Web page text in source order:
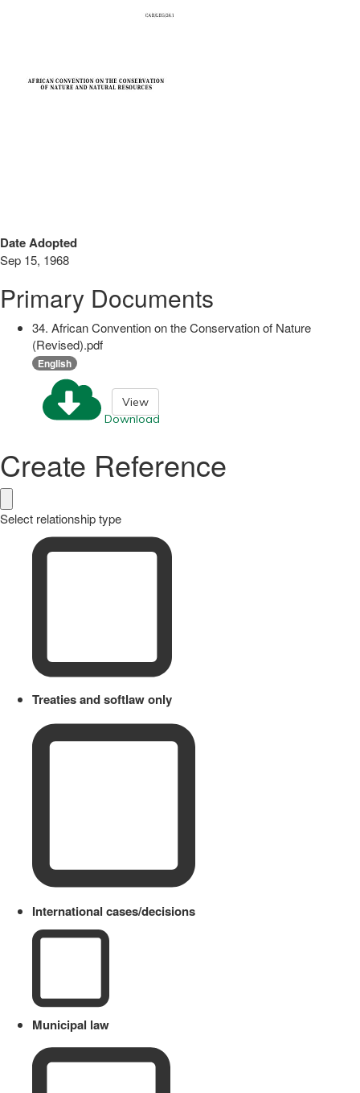
Date Adopted
Sep 15, 1968
Primary Documents
34. African Convention on the Conservation of Nature
(Revised).pdf
English
Download
View
Create Reference
Select relationship type
Treaties and softlaw only
International cases/decisions
Municipal law